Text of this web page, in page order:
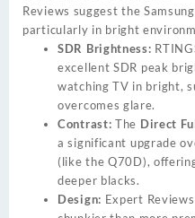
Reviews suggest the
particularly in bright
SDR Brightness:
excellent SDR peak
watching TV in bright,
overcomes glare.
Contrast: The Direct
a significant upgrade
(like the Q70D),
deeper blacks.
Design: Expert